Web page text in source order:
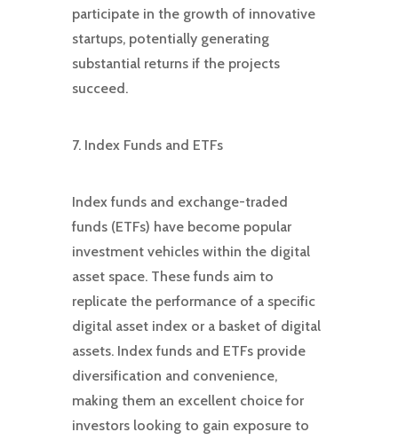
participate in the growth of innovative
startups, potentially generating
substantial returns if the projects
succeed.
7. Index Funds and ETFs
Index funds and exchange-traded
funds (ETFs) have become popular
investment vehicles within the digital
asset space. These funds aim to
replicate the performance of a specific
digital asset index or a basket of digital
assets. Index funds and ETFs provide
diversification and convenience,
making them an excellent choice for
investors looking to gain exposure to